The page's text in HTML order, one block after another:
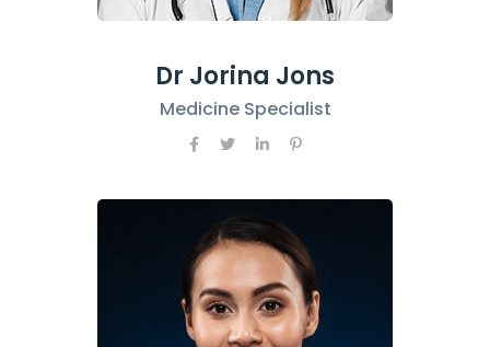
Dr Jorina Jons
Medicine Specialist